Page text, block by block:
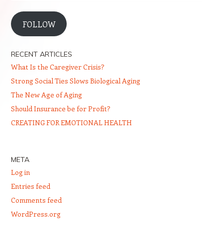
FOLLOW
RECENT ARTICLES
What Is the Caregiver Crisis?
Strong Social Ties Slows Biological Aging
The New Age of Aging
Should Insurance be for Profit?
CREATING FOR EMOTIONAL HEALTH
META
Log in
Entries feed
Comments feed
WordPress.org